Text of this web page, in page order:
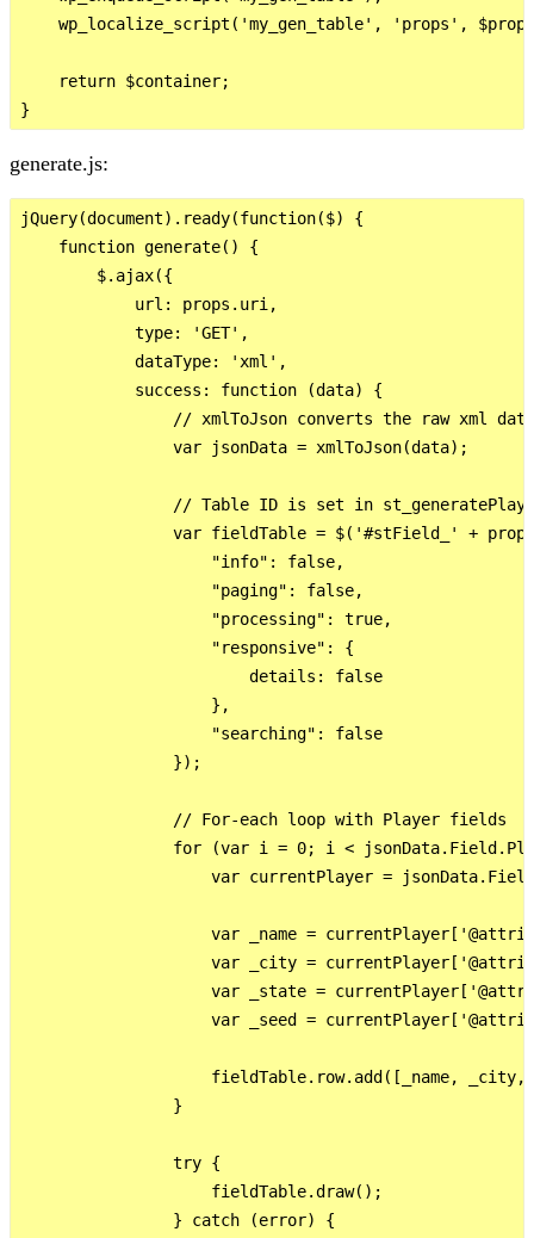
wp_localize_script('my_gen_table', 'props',
    return $container;
generate.js:
jQuery(document).ready(function($) {
    function generate() {
        $.ajax({
            url: props.uri,
            type: 'GET',
            dataType: 'xml',
            success: function (data) {
// xmlToJson converts the raw xml
                var jsonData = xmlToJson(data);
// Table ID is set in
var fieldTable = $('#stField_' +
                    "info": false,
                    "paging": false,
                    "processing": true,
                    "responsive": {
                        details: false
                    },
                    "searching": false
                });
                // For-each loop with Player fields
for (var i = 0; i <
var currentPlayer =
var _name =
var _city =
var _state =
var _seed =
fieldTable.row.add([_name, _city,
                }
                try {
                    fieldTable.draw();
                } catch (error) {